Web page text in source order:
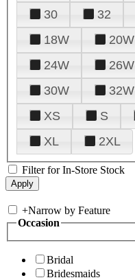
30
32
18W
20W
24W
26W
30W
32W
XS
S
XL
2XL
Filter for In-Store Stock
+Narrow by Feature
Occasion
Bridal
Bridesmaids